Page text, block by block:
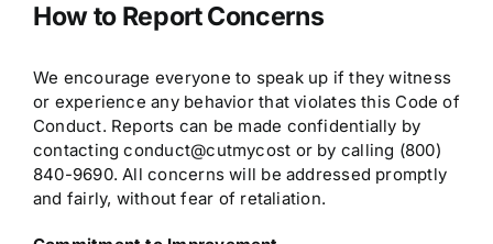
How to Report Concerns
We encourage everyone to speak up if they witness
or experience any behavior that violates this Code of
Conduct. Reports can be made confidentially by
contacting conduct@cutmycost or by calling (800)
840-9690. All concerns will be addressed promptly
and fairly, without fear of retaliation.